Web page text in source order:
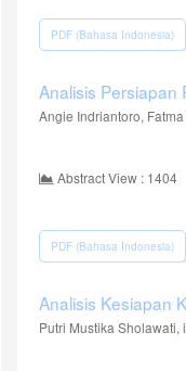
PDF (Bahasa Indonesia)
Analisis Persiapan
Angie Indriantoro,
Abstract View : 1404
PDF (Bahasa Indonesia)
Analisis Kesiapan
Putri Mustika